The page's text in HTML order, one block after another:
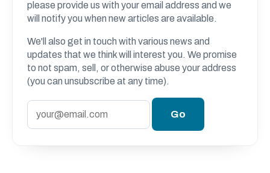
please provide us with your email address and we
will notify you when new articles are available.
We'll also get in touch with various news and
updates that we think will interest you. We promise
to not spam, sell, or otherwise abuse your address
(you can unsubscribe at any time).